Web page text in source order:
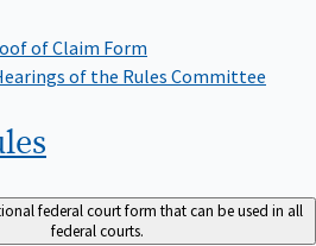
of Claim Form
of the Rules Committee
federal court form that can be used in all
federal courts.